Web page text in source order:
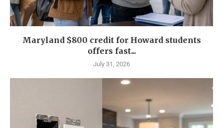
Maryland $800 credit for Howard students
offers fast...
July 31, 2026